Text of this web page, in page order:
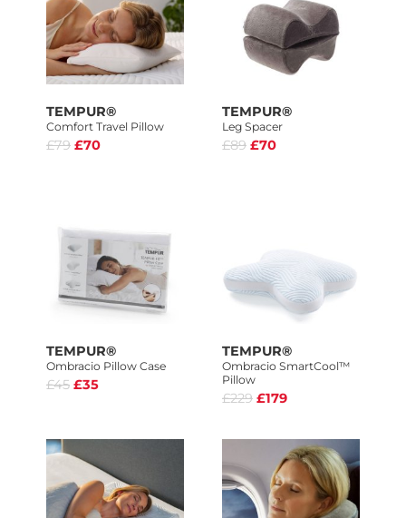
TEMPUR®
Comfort Travel Pillow
£79 £70
TEMPUR®
Leg Spacer
£89 £70
TEMPUR®
Ombracio Pillow Case
£45 £35
TEMPUR®
Ombracio SmartCool™
Pillow
£229 £179